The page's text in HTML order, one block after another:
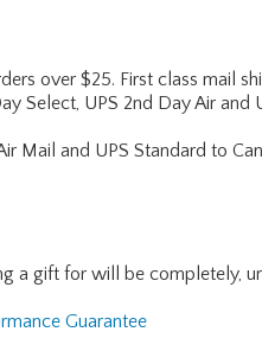
over $25. First class mail
Select, UPS 2nd Day Air
Mail and UPS Standard to
a gift for will be completely,
Guarantee